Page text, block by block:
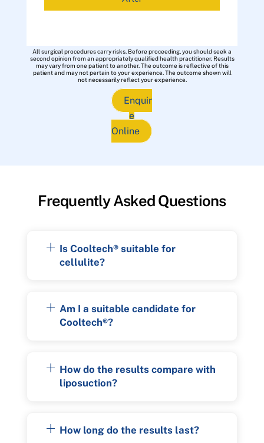
All surgical procedures carry risks. Before proceeding, you should seek a
second opinion from an appropriately qualified health practitioner. Results
may vary from one patient to another. The outcome is reflective of this
patient and may not pertain to your experience. The outcome shown will
not necessarily reflect your experience.
Enquir
e
Online
Frequently Asked Questions
Is Cooltech® suitable for
cellulite?
Am I a suitable candidate for
Cooltech®?
How do the results compare with
liposuction?
How long do the results last?